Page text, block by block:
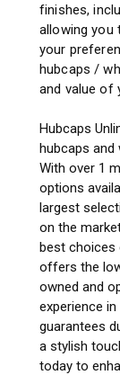
finishes,
allowing you
your
hubcaps /
and value of
Hubcaps
hubcaps and
With over 1
options
largest
on the
best choices
offers the
owned and
experience
guarantees
a stylish
today to